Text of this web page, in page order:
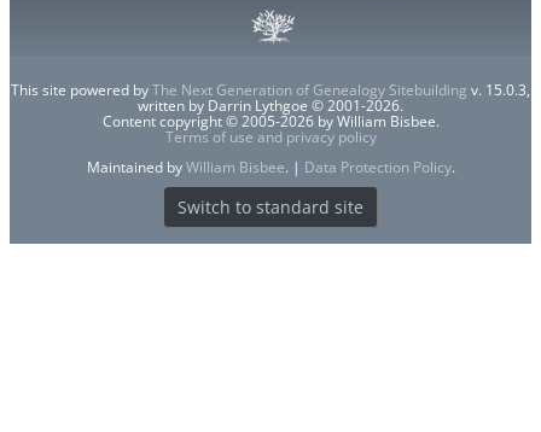
This site powered byThe Next Generation of Genealogy Sitebuilding v. 15.0.3,
written by Darrin Lythgoe © 2001-2026.
Content copyright © 2005-2026 by William Bisbee.
Terms of use and privacy policy
Maintained byWilliam Bisbee. | Data Protection Policy.
Switch to standard site